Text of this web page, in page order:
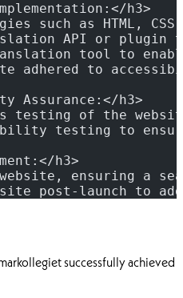
h3>
such as HTML,
API or plugin
tool to
adhered to
Assurance:</h3>
testing of the
testing to
h3>
ensuring a
post-launch to
successfully achieved